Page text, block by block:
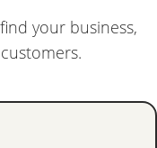
your business,